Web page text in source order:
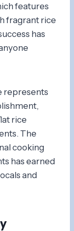
features
fragrant rice
has
represents
rice
The
cooking
has earned
and